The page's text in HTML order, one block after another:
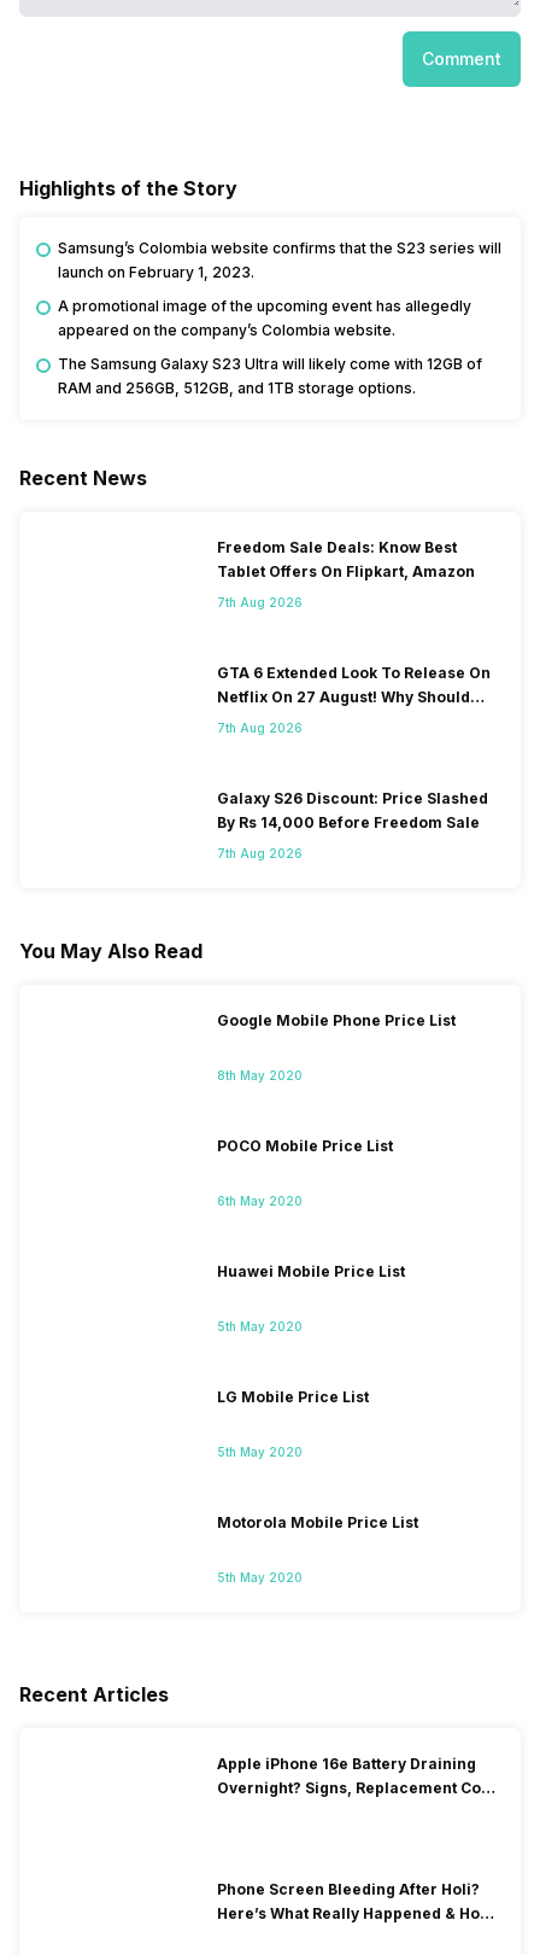
Comment
Highlights of the Story
Samsung’s Colombia website confirms that the S23 series will
launch on February 1, 2023.
A promotional image of the upcoming event has allegedly
appeared on the company’s Colombia website.
The Samsung Galaxy S23 Ultra will likely come with 12GB of
RAM and 256GB, 512GB, and 1TB storage options.
Recent News
Freedom Sale Deals: Know Best
Tablet Offers On Flipkart, Amazon
7th Aug 2026
GTA 6 Extended Look To Release On
Netflix On 27 August! Why Should
You Wait?
7th Aug 2026
Galaxy S26 Discount: Price Slashed
By Rs 14,000 Before Freedom Sale
7th Aug 2026
You May Also Read
Google Mobile Phone Price List
8th May 2020
POCO Mobile Price List
6th May 2020
Huawei Mobile Price List
5th May 2020
LG Mobile Price List
5th May 2020
Motorola Mobile Price List
5th May 2020
Recent Articles
Apple iPhone 16e Battery Draining
Overnight? Signs, Replacement Cost
Phone Screen Bleeding After Holi?
Here’s What Really Happened & How